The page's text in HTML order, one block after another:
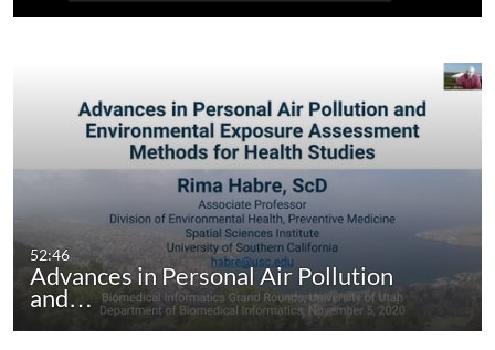
52:46
Advances in Personal Air Pollution
and…